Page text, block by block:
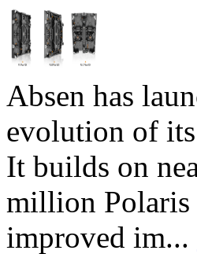
Absen has
evolution of
It builds on
million Polaris
improved im...